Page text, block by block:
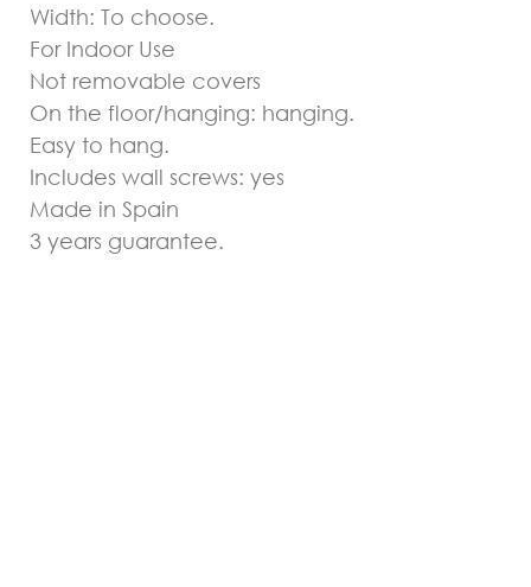
Width: To choose.
For Indoor Use
Not removable covers
On the floor/hanging: hanging.
Easy to hang.
Includes wall screws: yes
Made in Spain
3 years guarantee.